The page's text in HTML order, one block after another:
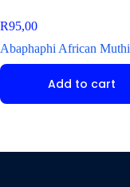
R95,00
Abaphaphi African Muthi
Add to cart